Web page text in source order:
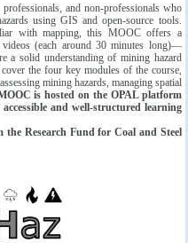
and non-professionals who
using GIS and open-source tools.
with mapping, this MOOC offers a
(each around 30 minutes long)—
a solid understanding of mining hazard
the four key modules of the course,
mining hazards, managing spatial
is hosted on the OPAL platform
and well-structured learning
Research Fund for Coal and Steel